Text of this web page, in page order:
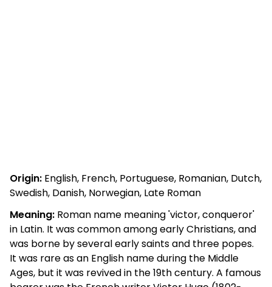
Origin: English, French, Portuguese, Romanian, Dutch,
Swedish, Danish, Norwegian, Late Roman
Meaning: Roman name meaning 'victor, conqueror'
in Latin. It was common among early Christians, and
was borne by several early saints and three popes.
It was rare as an English name during the Middle
Ages, but it was revived in the 19th century. A famous